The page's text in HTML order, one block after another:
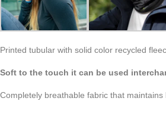
Printed tubular with solid color recycled
Soft to the touch it can be used
Completely breathable fabric that maintains